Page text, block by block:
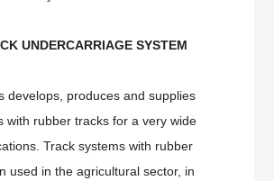
UNDERCARRIAGE SYSTEM
develops, produces and supplies
with rubber tracks for a very wide
Track systems with rubber
used in the agricultural sector, in